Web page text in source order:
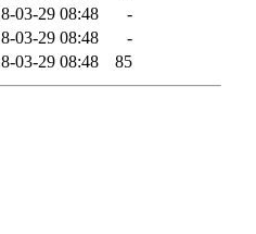
03-29 08:48
-
03-29 08:48
-
03-29 08:48 85